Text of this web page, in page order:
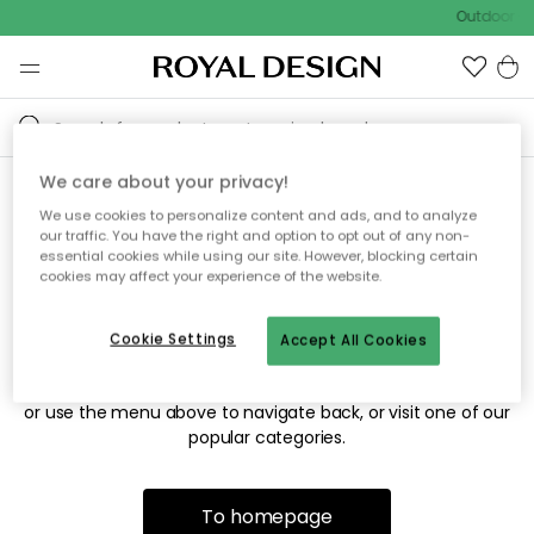
Outdoor
Sorry! We're not able to find
the page you're looking for.
The page may no longer be available, or has been moved.
or use the menu above to navigate back, or visit one of our
popular categories.
To homepage
We care about your privacy!
We use cookies to personalize content and ads, and to analyze
our traffic. You have the right and option to opt out of any non-
essential cookies while using our site. However, blocking certain
cookies may affect your experience of the website.
Accept All Cookies
Cookie Settings